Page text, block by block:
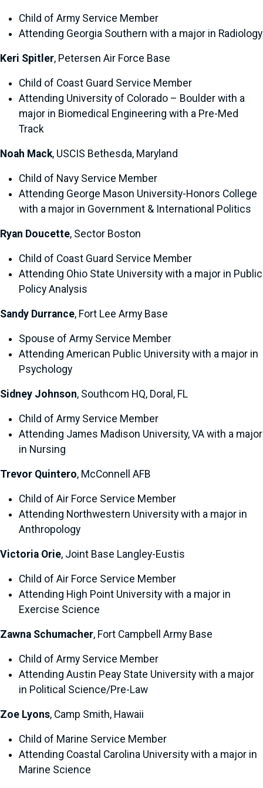
Child of Army Service Member
Attending Georgia Southern with a major in Radiology
Keri Spitler, Petersen Air Force Base
Child of Coast Guard Service Member
Attending University of Colorado – Boulder with a
major in Biomedical Engineering with a Pre-Med
Track
Noah Mack, USCIS Bethesda, Maryland
Child of Navy Service Member
Attending George Mason University-Honors College
with a major in Government & International Politics
Ryan Doucette, Sector Boston
Child of Coast Guard Service Member
Attending Ohio State University with a major in Public
Policy Analysis
Sandy Durrance, Fort Lee Army Base
Spouse of Army Service Member
Attending American Public University with a major in
Psychology
Sidney Johnson, Southcom HQ, Doral, FL
Child of Army Service Member
Attending James Madison University, VA with a major
in Nursing
Trevor Quintero, McConnell AFB
Child of Air Force Service Member
Attending Northwestern University with a major in
Anthropology
Victoria Orie, Joint Base Langley-Eustis
Child of Air Force Service Member
Attending High Point University with a major in
Exercise Science
Zawna Schumacher, Fort Campbell Army Base
Child of Army Service Member
Attending Austin Peay State University with a major
in Political Science/Pre-Law
Zoe Lyons, Camp Smith, Hawaii
Child of Marine Service Member
Attending Coastal Carolina University with a major in
Marine Science